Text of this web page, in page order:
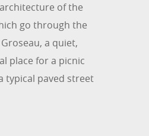
of the
go through the
a quiet,
place for a picnic
typical paved street